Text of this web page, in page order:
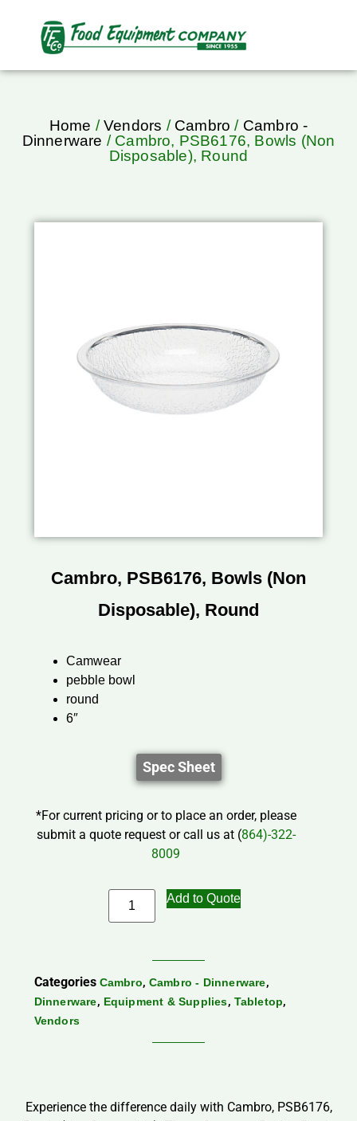
Home /Vendors / Cambro / Cambro -
Dinnerware / Cambro, PSB6176, Bowls (Non
Disposable), Round
Cambro, PSB6176, Bowls (Non
Disposable), Round
Camwear
pebble bowl
round
6″
Spec Sheet
*For current pricing or to place an order, please
submit a quote request or call us at (864)-322-
8009
Add to Quote
Categories Cambro, Cambro - Dinnerware,
Dinnerware, Equipment & Supplies, Tabletop,
Vendors
Experience the difference daily with Cambro, PSB6176,